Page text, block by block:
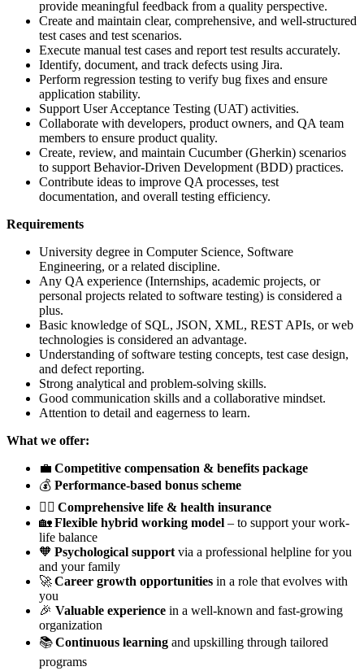
provide meaningful feedback from a quality perspective.
Create and maintain clear, comprehensive, and well-structured
test cases and test scenarios.
Execute manual test cases and report test results accurately.
Identify, document, and track defects using Jira.
Perform regression testing to verify bug fixes and ensure
application stability.
Support User Acceptance Testing (UAT) activities.
Collaborate with developers, product owners, and QA team
members to ensure product quality.
Create, review, and maintain Cucumber (Gherkin) scenarios
to support Behavior-Driven Development (BDD) practices.
Contribute ideas to improve QA processes, test
documentation, and overall testing efficiency.
Requirements
University degree in Computer Science, Software
Engineering, or a related discipline.
Any QA experience (Internships, academic projects, or
personal projects related to software testing) is considered a
plus.
Basic knowledge of SQL, JSON, XML, REST APIs, or web
technologies is considered an advantage.
Understanding of software testing concepts, test case design,
and defect reporting.
Strong analytical and problem-solving skills.
Good communication skills and a collaborative mindset.
Attention to detail and eagerness to learn.
What we offer:
💼 Competitive compensation & benefits package
💰 Performance-based bonus scheme
🧑‍⚕️ Comprehensive life & health insurance
🏡Flexible hybrid working model – to support your work-
life balance
🧡 Psychological supportvia a professional helpline for you
and your family
🚀Career growth opportunities in a role that evolves with
you
🎉 Valuable experience in a well-known and fast-growing
organization
📚Continuous learning and upskilling through tailored
programs